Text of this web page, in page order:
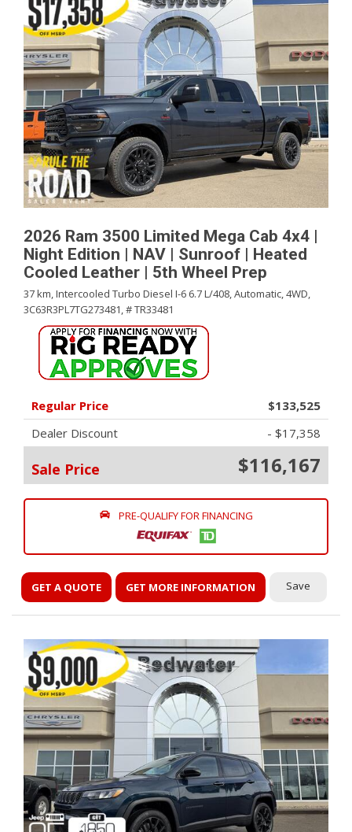
2026 Ram 3500 Limited Mega Cab 4x4 |
Night Edition | NAV | Sunroof | Heated
Cooled Leather | 5th Wheel Prep
37 km,Intercooled Turbo Diesel I-6 6.7 L/408,Automatic,4WD,
3C63R3PL7TG273481,# TR33481
Regular Price
$133,525
Dealer Discount
- $17,358
Sale Price $116,167
PRE-QUALIFY FOR FINANCING
GET A QUOTE GET MORE INFORMATION Save